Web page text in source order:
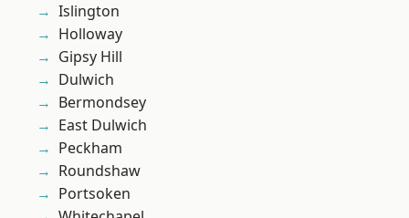
Islington
Holloway
Gipsy Hill
Dulwich
Bermondsey
East Dulwich
Peckham
Roundshaw
Portsoken